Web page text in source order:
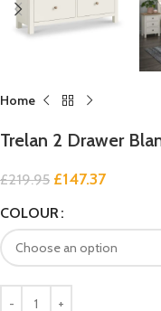
Home
Trelan 2 Drawer
£219.95 £147.37
COLOUR